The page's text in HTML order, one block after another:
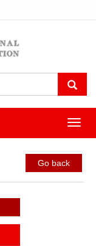
Go back